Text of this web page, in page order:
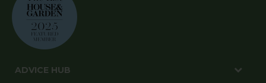
ADVICE HUB